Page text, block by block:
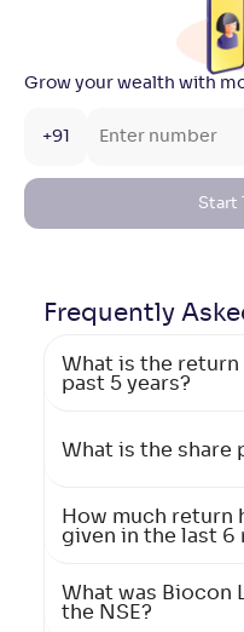
Grow your wealth with
+91
Start
Frequently
What is the
past 5 years?
What is the share
How much return
given in the last 6
What was Biocon
the NSE?